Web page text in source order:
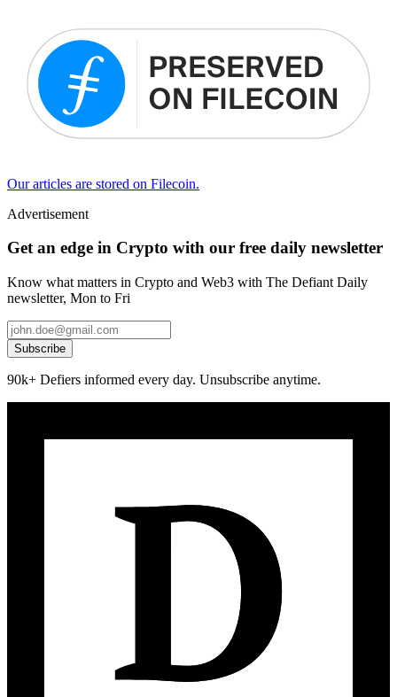
Our articles are stored on Filecoin.
Advertisement
Get an edge in Crypto with our free daily newsletter
Know what matters in Crypto and Web3 with The Defiant Daily
newsletter, Mon to Fri
Subscribe
90k+ Defiers informed every day. Unsubscribe anytime.